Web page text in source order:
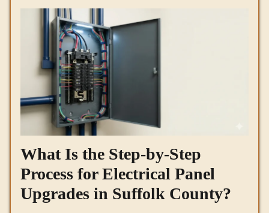
What Is the Step-by-Step
Process for Electrical Panel
Upgrades in Suffolk County?